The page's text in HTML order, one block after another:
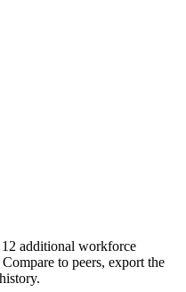
additional workforce
Compare to peers, export the